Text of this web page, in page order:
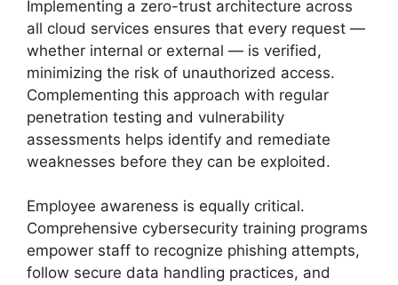
Implementing a zero-trust architecture across
all cloud services ensures that every request —
whether internal or external — is verified,
minimizing the risk of unauthorized access.
Complementing this approach with regular
penetration testing and vulnerability
assessments helps identify and remediate
weaknesses before they can be exploited.
Employee awareness is equally critical.
Comprehensive cybersecurity training programs
empower staff to recognize phishing attempts,
follow secure data handling practices, and